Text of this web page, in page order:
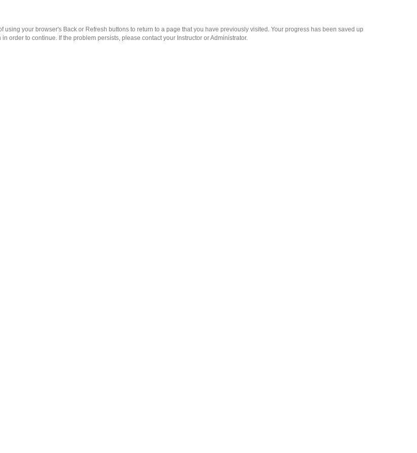
your browser's Back or Refresh buttons to return to a page that you have previously visited. Your progress has been saved up
order to continue. If the problem persists, please contact your Instructor or Administrator.